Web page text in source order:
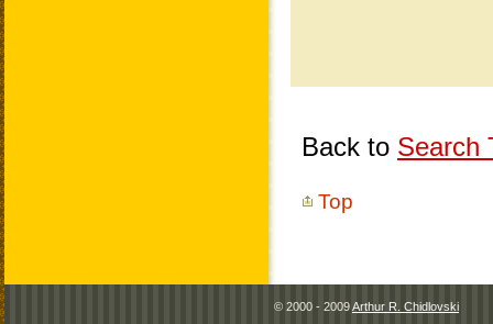
Back to Search
Top
© 2000 - 2009Arthur R. Chidlovski